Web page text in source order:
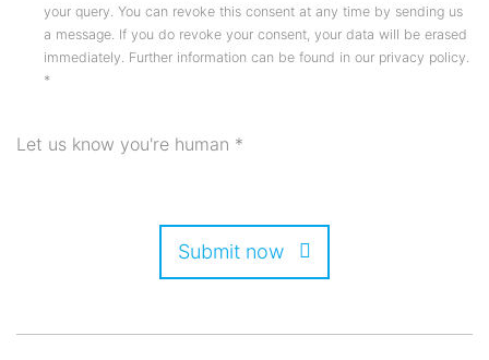
your query. You can revoke this consent at any time by sending us
a message. If you do revoke your consent, your data will be erased
immediately. Further information can be found in our privacy policy.
*
Let us know you're human *
Submit now